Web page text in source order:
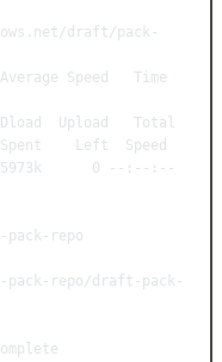
draft/pack-
Average Speed
Time
Dload
Upload
Total
Spent
Left
Speed
5973k 0
--:--:--
repo
repo/draft-pack-